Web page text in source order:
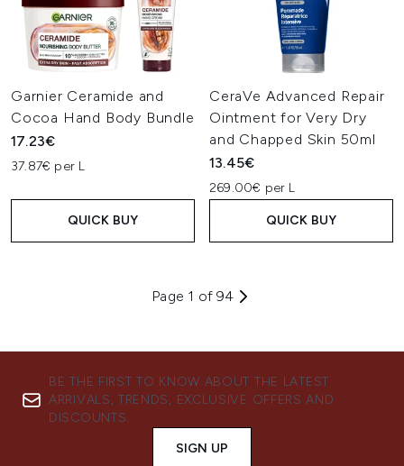
Garnier Ceramide and
Cocoa Hand Body Bundle
17.23€
37.87€ per L
QUICK BUY
CeraVe Advanced Repair
Ointment for Very Dry
and Chapped Skin 50ml
13.45€
269.00€ per L
QUICK BUY
Page 1 of 94
BE THE FIRST TO KNOW ABOUT THE LATEST
ARRIVALS, TRENDS, EXCLUSIVE OFFERS AND
DISCOUNTS.
SIGN UP